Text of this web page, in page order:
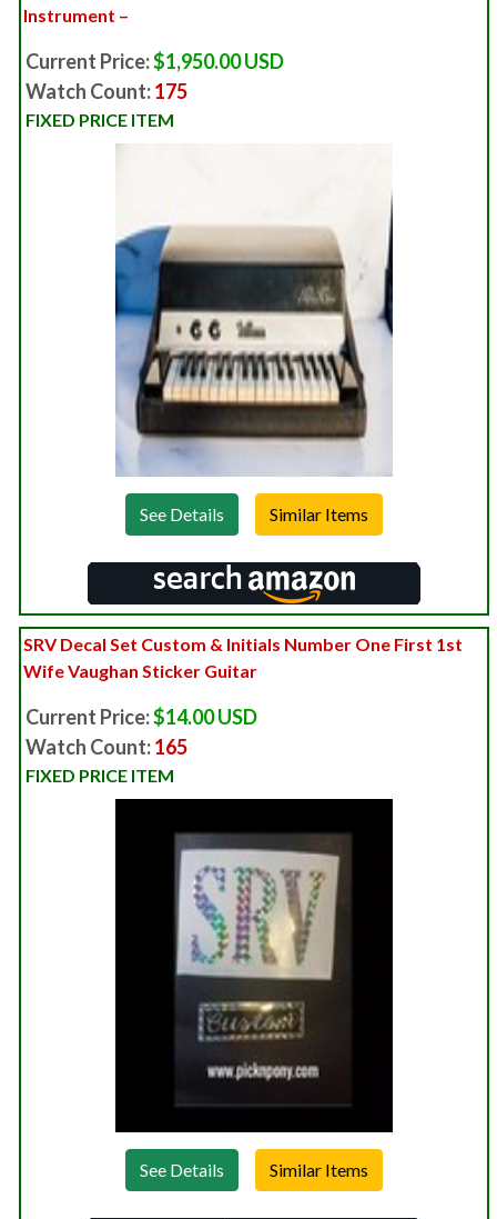
Instrument –
Current Price:$1,950.00 USD
Watch Count:175
FIXED PRICE ITEM
See Details
SRV Decal Set Custom & Initials Number One First 1st
Wife Vaughan Sticker Guitar
Current Price:$14.00 USD
Watch Count:165
FIXED PRICE ITEM
See Details